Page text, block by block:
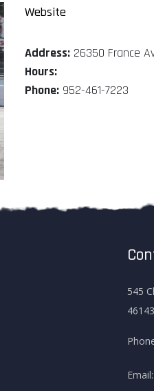
Website
Address:26350 France
Hours:
Phone:952-461-7223
545
46143
Email: